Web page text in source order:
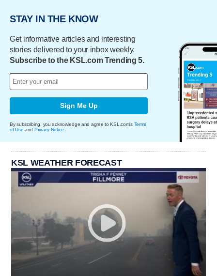
STAY IN THE KNOW
Get informative articles and interesting
stories delivered to your inbox weekly.
Subscribe to the KSL.com Trending 5.
Sign Me Up
By subscribing, you acknowledge and agree to KSL.com's Terms
of Use and Privacy Notice
KSL WEATHER FORECAST